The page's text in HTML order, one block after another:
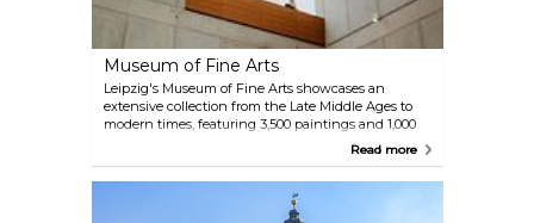
Museum of Fine Arts
Leipzig's Museum of Fine Arts showcases an
extensive collection from the Late Middle Ages to
modern times, featuring 3,500 paintings and 1,000
sculptures. Highlights include works by Old Masters
Neo Rauch and Daniel Richter. The museum's
modern architecture complements its diverse
artistic offerings, making it a key cultural
Read more